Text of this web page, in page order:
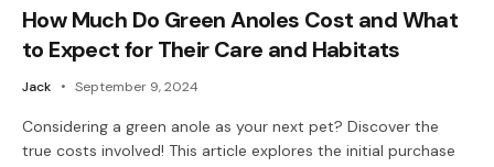
How Much Do Green Anoles Cost and What
to Expect for Their Care and Habitats
Jack September 9, 2024
Considering a green anole as your next pet? Discover the
true costs involved! This article explores the initial purchase